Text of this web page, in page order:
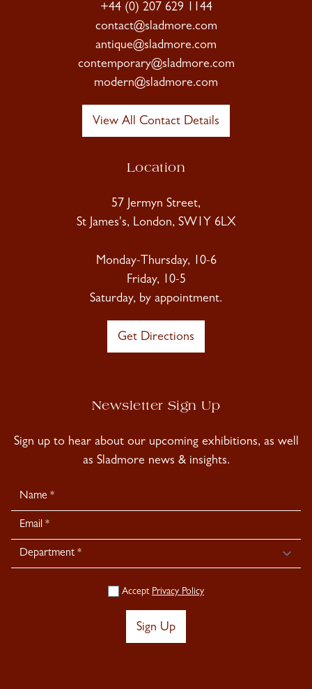
+44 (0) 207 629 1144
contact@sladmore.com
antique@sladmore.com
contemporary@sladmore.com
modern@sladmore.com
View All Contact Details
Location
57 Jermyn Street,
St James's, London, SW1Y 6LX
Monday-Thursday, 10-6
Friday, 10-5
Saturday, by appointment.
Get Directions
Newsletter Sign Up
Sign up to hear about our upcoming exhibitions, as well
as Sladmore news & insights.
Newsletter
Signup
Accept Privacy Policy
Sign Up